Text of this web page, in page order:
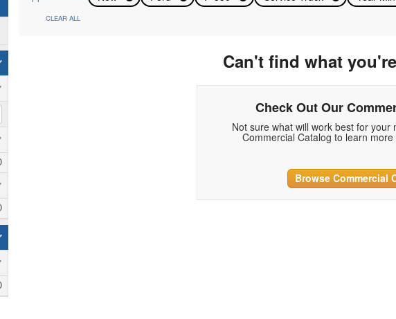
CLEAR ALL
Can't find what
Check Out Our
Not sure what will work best for your
Commercial Catalog to learn
Browse Commercial